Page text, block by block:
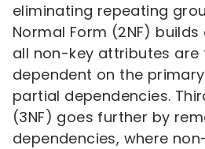
eliminating repeating
Normal Form (2NF) builds
all non-key attributes are
dependent on the
partial dependencies.
(3NF) goes further by
dependencies, where